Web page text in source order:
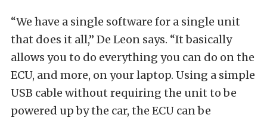
“We have a single software for a single unit
that does it all,” De Leon says. “It basically
allows you to do everything you can do on the
ECU, and more, on your laptop. Using a simple
USB cable without requiring the unit to be
powered up by the car, the ECU can be